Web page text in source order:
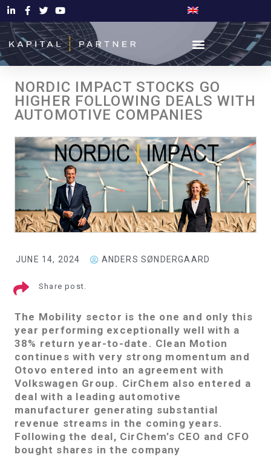
NORDIC IMPACT STOCKS GO
HIGHER FOLLOWING DEALS WITH
AUTOMOTIVE COMPANIES
JUNE 14, 2024 ANDERS SØNDERGAARD
Share post.
The Mobility sector is the one and only this
year performing exceptionally well with a
38% return year-to-date. Clean Motion
continues with very strong momentum and
Otovo entered into an agreement with
Volkswagen Group. CirChem also entered a
deal with a leading automotive
manufacturer generating substantial
revenue streams in the coming years.
Following the deal, CirChem’s CEO and CFO
bought shares in the company